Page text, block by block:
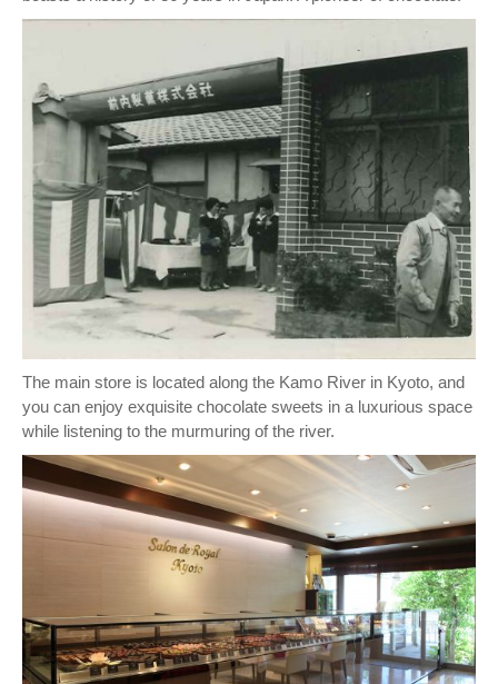
The main store is located along the Kamo River in Kyoto, and
you can enjoy exquisite chocolate sweets in a luxurious space
while listening to the murmuring of the river.